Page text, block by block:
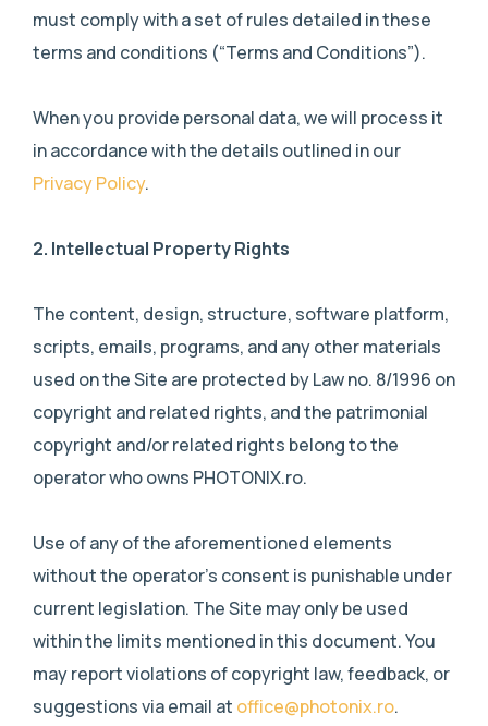
must comply with a set of rules detailed in these
terms and conditions (“Terms and Conditions”).
When you provide personal data, we will process it
in accordance with the details outlined in our
Privacy Policy.
2. Intellectual Property Rights
The content, design, structure, software platform,
scripts, emails, programs, and any other materials
used on the Site are protected by Law no. 8/1996 on
copyright and related rights, and the patrimonial
copyright and/or related rights belong to the
operator who owns PHOTONIX.ro.
Use of any of the aforementioned elements
without the operator’s consent is punishable under
current legislation. The Site may only be used
within the limits mentioned in this document. You
may report violations of copyright law, feedback, or
suggestions via email at office@photonix.ro.